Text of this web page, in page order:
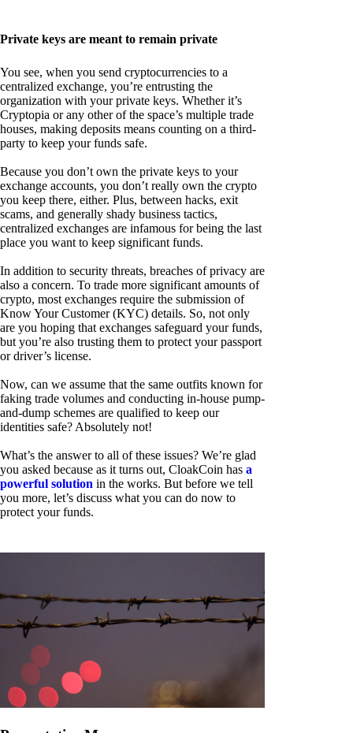
Private keys are meant to remain private
You see, when you send cryptocurrencies to a
centralized exchange, you’re entrusting the
organization with your private keys. Whether it’s
Cryptopia or any other of the space’s multiple trade
houses, making deposits means counting on a third-
party to keep your funds safe.
Because you don’t own the private keys to your
exchange accounts, you don’t really own the crypto
you keep there, either. Plus, between hacks, exit
scams, and generally shady business tactics,
centralized exchanges are infamous for being the last
place you want to keep significant funds.
In addition to security threats, breaches of privacy are
also a concern. To trade more significant amounts of
crypto, most exchanges require the submission of
Know Your Customer (KYC) details. So, not only
are you hoping that exchanges safeguard your funds,
but you’re also trusting them to protect your passport
or driver’s license.
Now, can we assume that the same outfits known for
faking trade volumes and conducting in-house pump-
and-dump schemes are qualified to keep our
identities safe? Absolutely not!
What’s the answer to all of these issues? We’re glad
you asked because as it turns out, CloakCoin has a
powerful solution in the works. But before we tell
you more, let’s discuss what you can do now to
protect your funds.